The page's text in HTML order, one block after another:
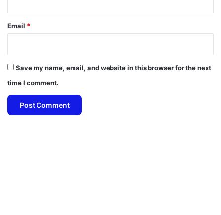
Email *
Save my name, email, and website in this browser for the next
time I comment.